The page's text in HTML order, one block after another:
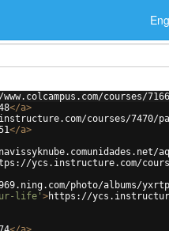
courses/
</a>
courses/7470/
</a>
ycs.instructure.com/
photo/albums/
life' >https://